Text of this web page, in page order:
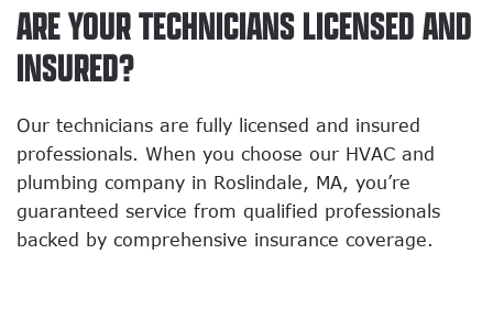
ARE YOUR TECHNICIANS LICENSED AND
INSURED?
Our technicians are fully licensed and insured
professionals. When you choose our HVAC and
plumbing company in Roslindale, MA, you’re
guaranteed service from qualified professionals
backed by comprehensive insurance coverage.